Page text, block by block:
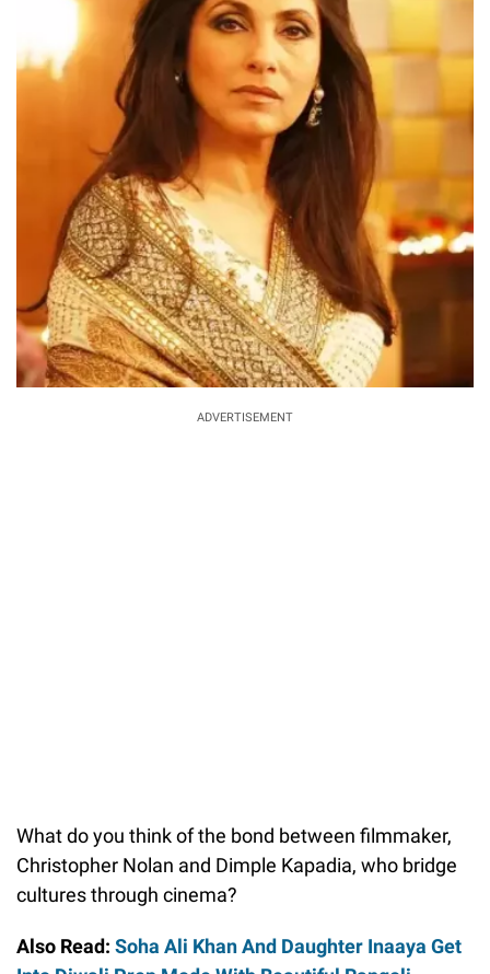
ADVERTISEMENT
What do you think of the bond between filmmaker,
Christopher Nolan and Dimple Kapadia, who bridge
cultures through cinema?
Also Read: Soha Ali Khan And Daughter Inaaya Get